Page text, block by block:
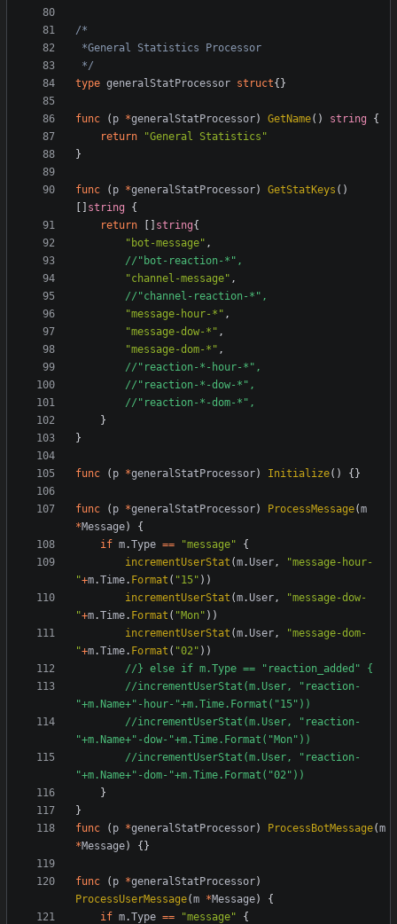
*/
type generalStatProcessor struct{}
func ( p *generalStatProcessor) GetName() string
{
return
"General Statistics"
}
func ( p *generalStatProcessor) GetStatKeys ()
[] string
{
return
[] string{
"bot-message" ,
//"bot-reaction-*",
"channel-message" ,
//"channel-reaction-*",
"message-hour-*" ,
"message-dow-*" ,
"message-dom-*" ,
//"reaction-*-hour-*",
//"reaction-*-dow-*",
//"reaction-*-dom-*",
}
}
func ( p *generalStatProcessor) Initialize() {}
func ( p *generalStatProcessor) ProcessMessage(m
*Message)
{
if m.Type == "message"
{
incrementUserStat (m.User ,
"message-hour-
"+m.Time. Format ( "15" ))
incrementUserStat (m.User ,
"message-dow-
"+m.Time. Format ( "Mon" ))
incrementUserStat (m.User ,
"message-dom-
"+m.Time. Format ( "02" ))
//} else if m.Type == "reaction_added" {
//incrementUserStat(m.User, "reaction-
"+m.Name+"-hour-"+m.Time.Format("15"))
//incrementUserStat(m.User, "reaction-
"+m.Name+"-dow-"+m.Time.Format("Mon"))
//incrementUserStat(m.User, "reaction-
"+m.Name+"-dom-"+m.Time.Format("02"))
}
}
func
( p *generalStatProcessor) ProcessBotMessage(m
*Message) {}
func ( p *generalStatProcessor)
ProcessUserMessage(m *Message)
{
if m.Type == "message"
{